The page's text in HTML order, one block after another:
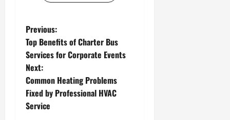
P
o
s
t
Previous:
Top Benefits of Charter Bus
Services for Corporate Events
Next:
Common Heating Problems
Fixed by Professional HVAC
Service